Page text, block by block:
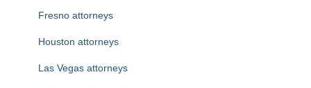
Fresno attorneys
Houston attorneys
Las Vegas attorneys